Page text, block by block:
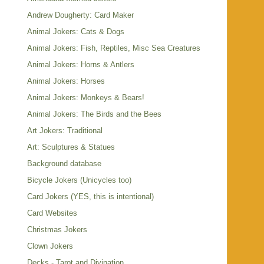
Andrew Dougherty: Card Maker
Animal Jokers: Cats & Dogs
Animal Jokers: Fish, Reptiles, Misc Sea Creatures
Animal Jokers: Horns & Antlers
Animal Jokers: Horses
Animal Jokers: Monkeys & Bears!
Animal Jokers: The Birds and the Bees
Art Jokers: Traditional
Art: Sculptures & Statues
Background database
Bicycle Jokers (Unicycles too)
Card Jokers (YES, this is intentional)
Card Websites
Christmas Jokers
Clown Jokers